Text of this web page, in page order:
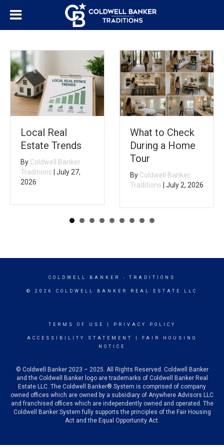
Local Real
Estate Trends
By Coldwell Banker
Traditions
July 27,
2026
What to Check
During a Home
Tour
By Coldwell Banker
Traditions
July 2, 2026
COLDWELL BANKER - TRADITIONS
© 2026 COLDWELL BANKER REAL ESTATE LLC
TERMS OF USE PRIVACY POLICY
ACCESSIBILITY STATEMENT
FAIR HOUSING
NOTICE
© Coldwell Banker 2023 – 2025. All Rights Reserved. Coldwell Banker
and the Coldwell Banker logo are trademarks of Coldwell Banker Real
Estate LLC. The Coldwell Banker® System is comprised of company
owned offices which are owned by a subsidiary of Anywhere Advisors LLC
and franchised offices which are independently owned and operated. The
Coldwell Banker System fully supports the principles of the Fair Housing
Act and the Equal Opportunity Act.